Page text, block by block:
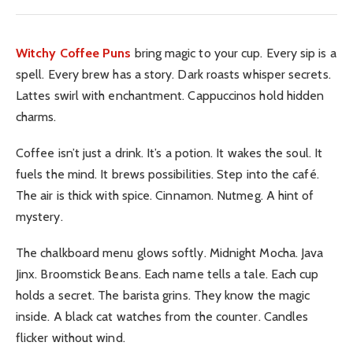
Witchy Coffee Puns bring magic to your cup. Every sip is a
spell. Every brew has a story. Dark roasts whisper secrets.
Lattes swirl with enchantment. Cappuccinos hold hidden
charms.
Coffee isn’t just a drink. It’s a potion. It wakes the soul. It
fuels the mind. It brews possibilities.Step into the café.
The air is thick with spice. Cinnamon. Nutmeg. A hint of
mystery.
The chalkboard menu glows softly. Midnight Mocha. Java
Jinx. Broomstick Beans. Each name tells a tale. Each cup
holds a secret. The barista grins. They know the magic
inside. A black cat watches from the counter. Candles
flicker without wind.